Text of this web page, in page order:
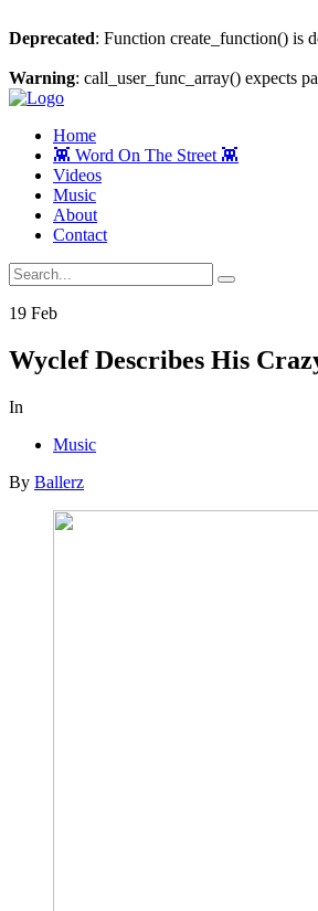
Deprecated: Function create_function() is
Warning: call_user_func_array() expects
Home
👾 Word On The Street 👾
Videos
Music
About
Contact
19 Feb
Wyclef Describes His
In
Music
By Ballerz